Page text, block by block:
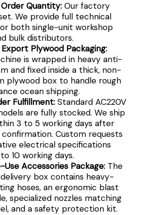
Quantity:Our factory
We provide full technical
both single-unit workshop
bulk distributors.
Plywood Packaging:
is wrapped in heavy anti-
and fixed inside a thick, non-
plywood box to handle rough
ocean shipping.
Fulfillment:Standard AC220V
are fully stocked. We ship
3 to 5 working days after
Custom requests
electrical specifications
10 working days.
Accessories Package:The
box contains heavy-
hoses, an ergonomic blast
specialized nozzles matching
and a safety protection kit.